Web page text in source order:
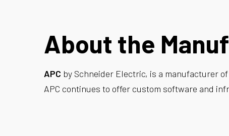
About the
APC by Schneider Electric, is a manufacturer
APC continues to offer custom software and